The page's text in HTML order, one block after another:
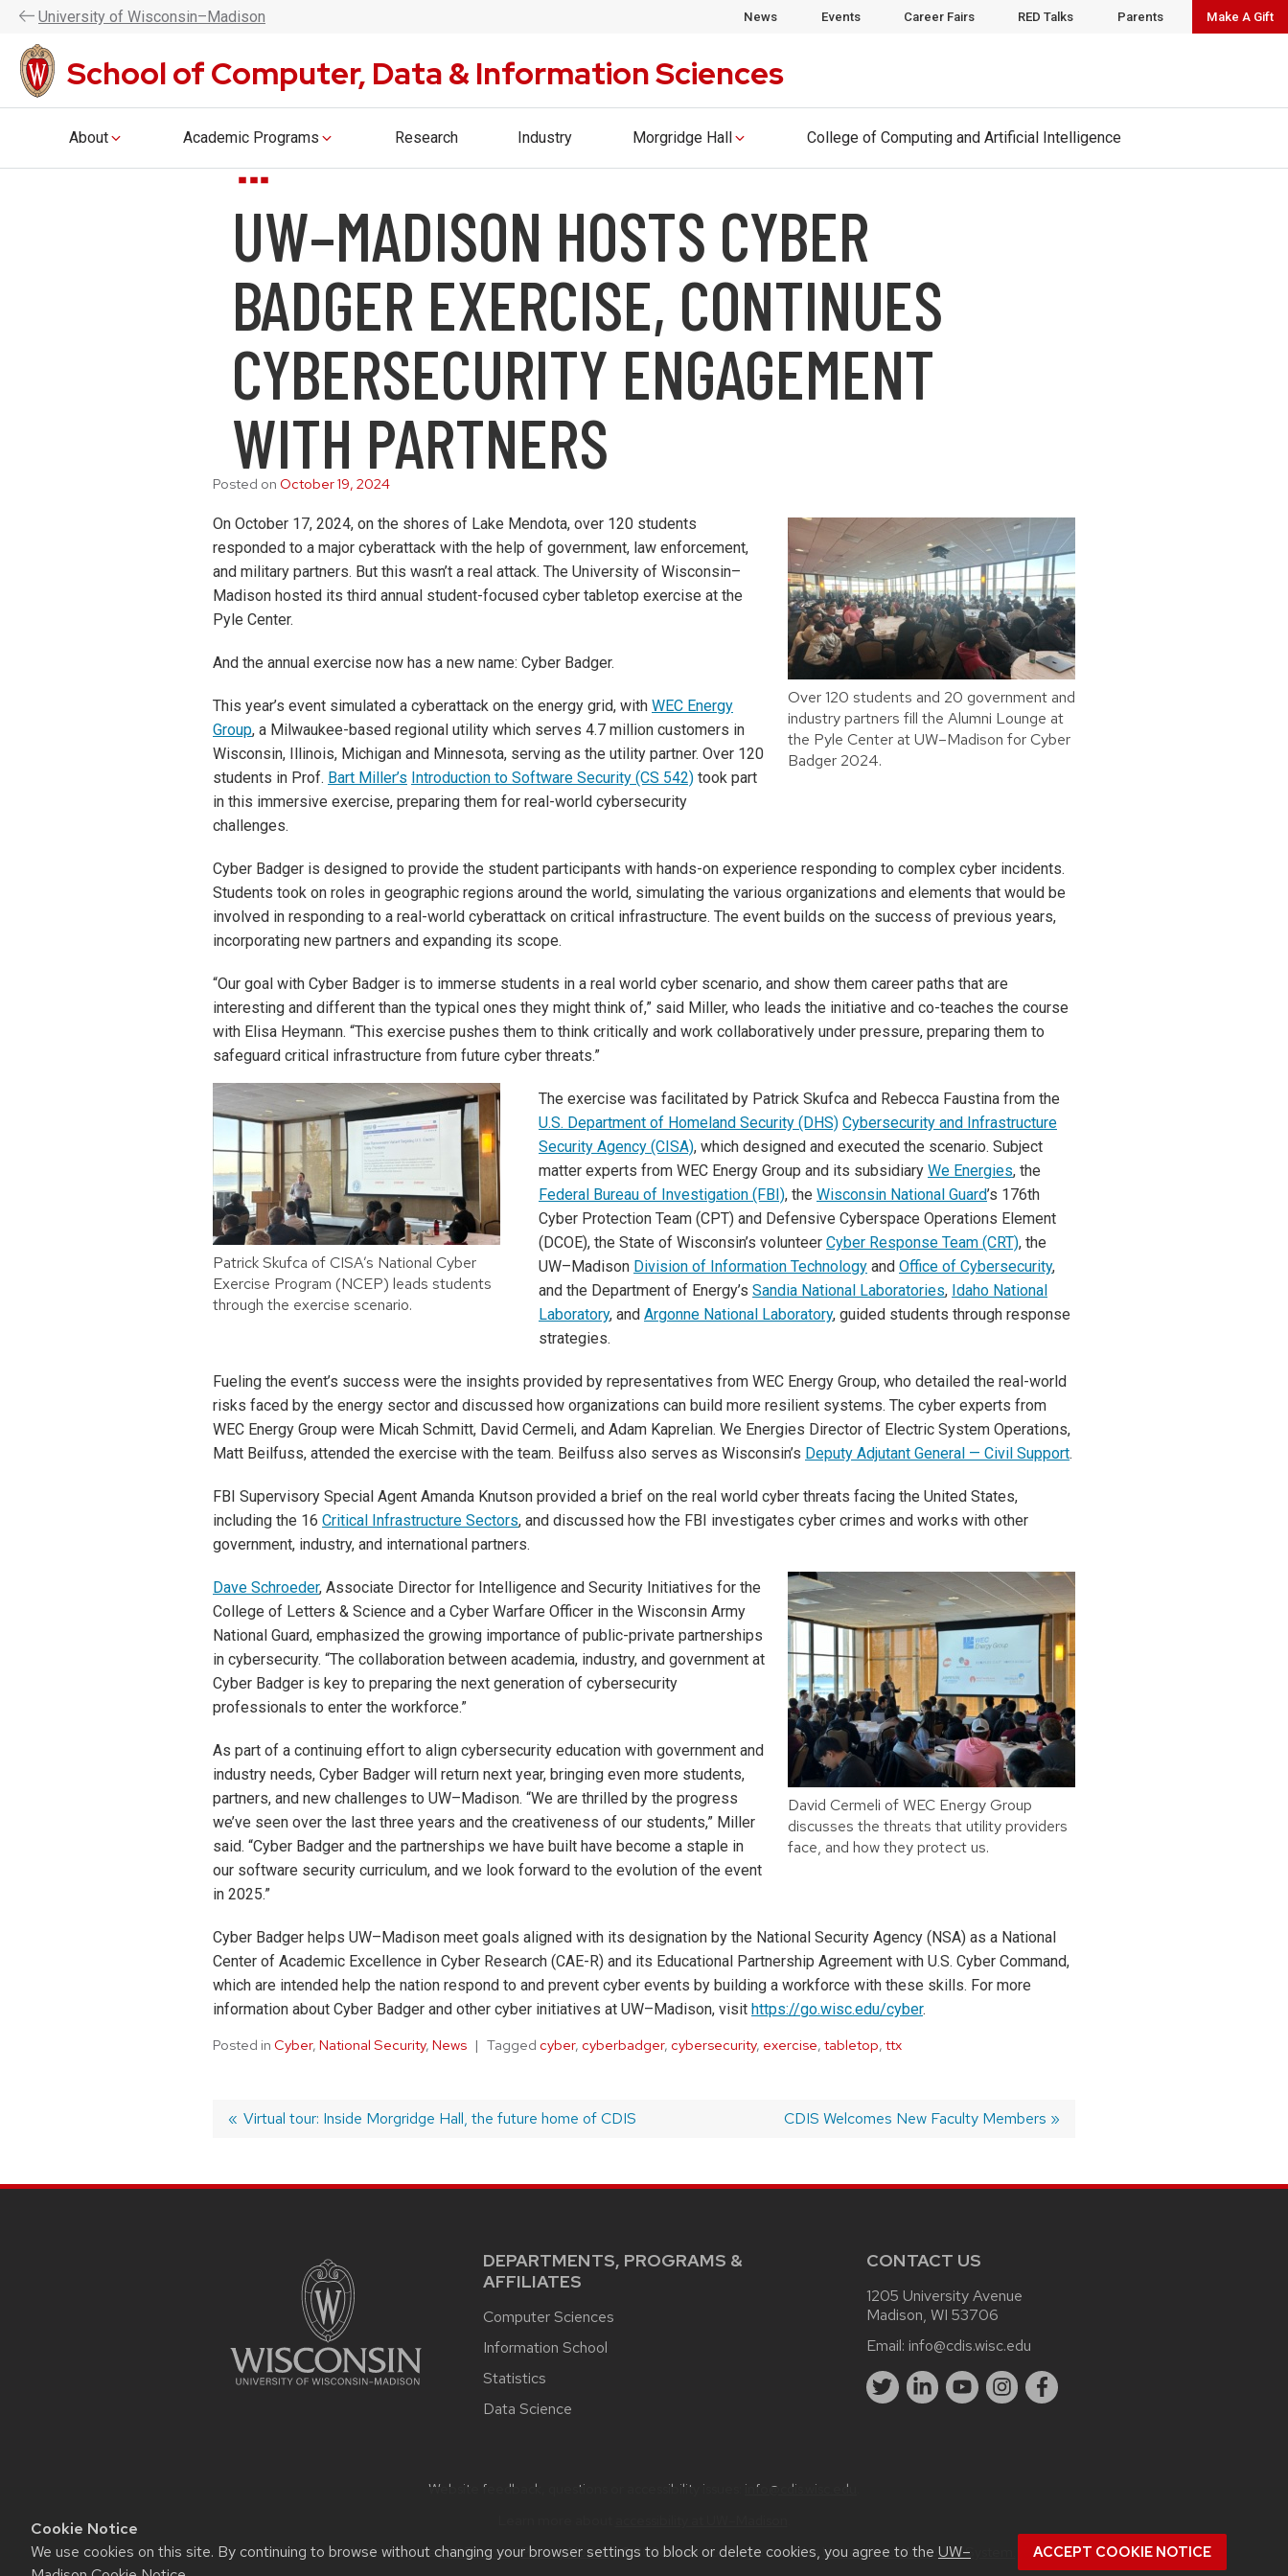
Cookie Notice
We use cookies on this site. By continuing to browse without changing your browser settings to block or delete cookies, you agree to the UW–
ACCEPT COOKIE NOTICE
UW–Madison CDIS is now the College of Computing & Artificial Intelligence. Please visitwww.cai.wisc.edu to learn more.
University of Wisconsin–Madison
School of Computer, Data & Information Sciences
About Academic Programs Research Industry Morgridge Hall College of Computing and Artificial Intelligence
News Events Career Fairs RED Talks Parents Make A Gift
UW–MADISON HOSTS CYBER
BADGER EXERCISE, CONTINUES
CYBERSECURITY ENGAGEMENT
WITH PARTNERS
Posted on October 19, 2024
Over 120 students and 20 government and
industry partners fill the Alumni Lounge at
the Pyle Center at UW–Madison for Cyber
Badger 2024.
On October 17, 2024, on the shores of Lake Mendota, over 120 students
responded to a major cyberattack with the help of government, law enforcement,
and military partners. But this wasn’t a real attack. The University of Wisconsin–
Madison hosted its third annual student-focused cyber tabletop exercise at the
Pyle Center.
And the annual exercise now has a new name: Cyber Badger.
This year’s event simulated a cyberattack on the energy grid, with WEC Energy
Group, a Milwaukee-based regional utility which serves 4.7 million customers in
Wisconsin, Illinois, Michigan and Minnesota, serving as the utility partner. Over 120
students in Prof. Bart Miller’s Introduction to Software Security (CS 542) took part
in this immersive exercise, preparing them for real-world cybersecurity
challenges.
Cyber Badger is designed to provide the student participants with hands-on experience responding to complex cyber incidents.
Students took on roles in geographic regions around the world, simulating the various organizations and elements that would be
involved in responding to a real-world cyberattack on critical infrastructure. The event builds on the success of previous years,
incorporating new partners and expanding its scope.
“Our goal with Cyber Badger is to immerse students in a real world cyber scenario, and show them career paths that are
interesting and different than the typical ones they might think of,” said Miller, who leads the initiative and co-teaches the course
with Elisa Heymann. “This exercise pushes them to think critically and work collaboratively under pressure, preparing them to
safeguard critical infrastructure from future cyber threats.”
Patrick Skufca of CISA’s National Cyber
Exercise Program (NCEP) leads students
through the exercise scenario.
The exercise was facilitated by Patrick Skufca and Rebecca Faustina from the
U.S. Department of Homeland Security (DHS) Cybersecurity and Infrastructure
Security Agency (CISA), which designed and executed the scenario. Subject
matter experts from WEC Energy Group and its subsidiary We Energies, the
Federal Bureau of Investigation (FBI), the Wisconsin National Guard’s 176th
Cyber Protection Team (CPT) and Defensive Cyberspace Operations Element
(DCOE), the State of Wisconsin’s volunteer Cyber Response Team (CRT), the
UW–Madison Division of Information Technology and Office of Cybersecurity,
and the Department of Energy’s Sandia National Laboratories, Idaho National
Laboratory, and Argonne National Laboratory, guided students through response
strategies.
Fueling the event’s success were the insights provided by representatives from WEC Energy Group, who detailed the real-world
risks faced by the energy sector and discussed how organizations can build more resilient systems. The cyber experts from
WEC Energy Group were Micah Schmitt, David Cermeli, and Adam Kaprelian. We Energies Director of Electric System Operations,
Matt Beilfuss, attended the exercise with the team. Beilfuss also serves as Wisconsin’s Deputy Adjutant General — Civil Support.
FBI Supervisory Special Agent Amanda Knutson provided a brief on the real world cyber threats facing the United States,
including the 16 Critical Infrastructure Sectors, and discussed how the FBI investigates cyber crimes and works with other
government, industry, and international partners.
David Cermeli of WEC Energy Group
discusses the threats that utility providers
face, and how they protect us.
Dave Schroeder, Associate Director for Intelligence and Security Initiatives for the
College of Letters & Science and a Cyber Warfare Officer in the Wisconsin Army
National Guard, emphasized the growing importance of public-private partnerships
in cybersecurity. “The collaboration between academia, industry, and government at
Cyber Badger is key to preparing the next generation of cybersecurity
professionals to enter the workforce.”
As part of a continuing effort to align cybersecurity education with government and
industry needs, Cyber Badger will return next year, bringing even more students,
partners, and new challenges to UW–Madison. “We are thrilled by the progress
we’ve seen over the last three years and the creativeness of our students,” Miller
said. “Cyber Badger and the partnerships we have built have become a staple in
our software security curriculum, and we look forward to the evolution of the event
in 2025.”
Cyber Badger helps UW–Madison meet goals aligned with its designation by the National Security Agency (NSA) as a National
Center of Academic Excellence in Cyber Research (CAE-R) and its Educational Partnership Agreement with U.S. Cyber Command,
which are intended help the nation respond to and prevent cyber events by building a workforce with these skills. For more
information about Cyber Badger and other cyber initiatives at UW–Madison, visit https://go.wisc.edu/cyber.
Posted in Cyber, National Security, News Tagged cyber, cyberbadger, cybersecurity, exercise, tabletop, ttx
Post
Previous
Virtual tour: Inside Morgridge Hall, the future home of CDIS
Next
CDIS Welcomes New Faculty Members
DEPARTMENTS, PROGRAMS &
AFFILIATES
Computer Sciences
Information School
Statistics
Data Science
CONTACT US
1205 University Avenue
Madison, WI 53706
Email: info@cdis.wisc.edu
Website feedback, questions or accessibility issues: info@cdis.wisc.edu
This site was built using theUW Theme|Privacy Notice| © 2026 Board of Regents of the University of Wisconsin System.